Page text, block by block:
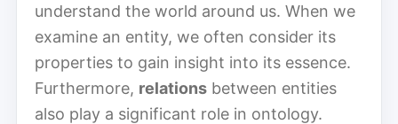
understand the world around us. When we
examine an entity, we often consider its
properties to gain insight into its essence.
Furthermore, relations between entities
also play a significant role in ontology.